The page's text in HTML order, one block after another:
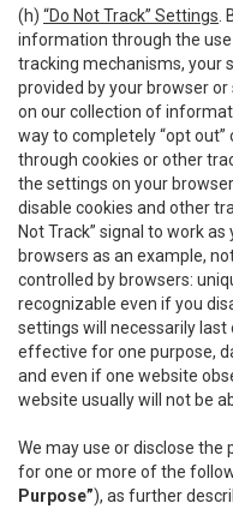
(h) “Do Not Track” Settings
information through the
tracking mechanisms, your
provided by your browser
on our collection of
way to completely “opt
through cookies or other
the settings on your
disable cookies and other
Not Track” signal to work
browsers as an example,
controlled by browsers:
recognizable even if you
settings will necessarily
effective for one purpose,
and even if one website
website usually will not be
We may use or disclose
for one or more of the
Purpose”), as further